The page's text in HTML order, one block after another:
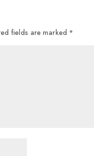
fields are marked *